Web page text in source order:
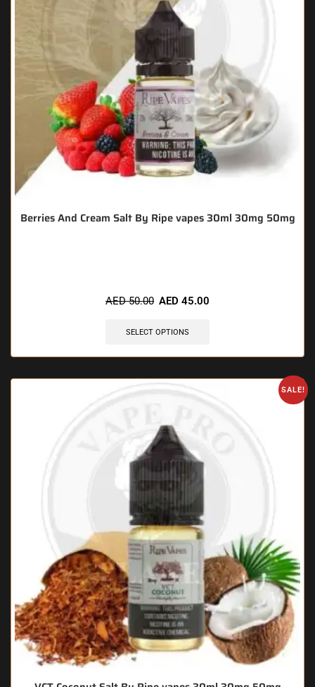
Berries And Cream Salt By Ripe vapes 30ml 30mg 50mg
AED50.00 AED 45.00
SELECT OPTIONS
SALE!